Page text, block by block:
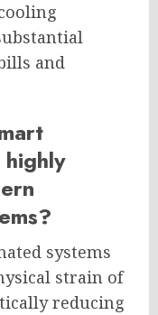
and
systems
strain of
reducing